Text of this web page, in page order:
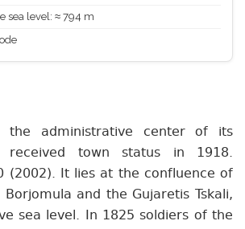
sea level: ≈ 794 m
the administrative center of its
received town status in 1918.
(2002). It lies at the confluence of
and the Gujaretis Tskali,
sea level. In 1825 soldiers of the